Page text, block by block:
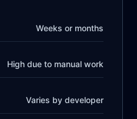
Weeks or months
High due to manual work
Varies by developer